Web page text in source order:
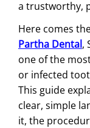
a trustworthy,
Here comes
Partha Dental,
one of the
or infected
This guide
clear, simple
it, the